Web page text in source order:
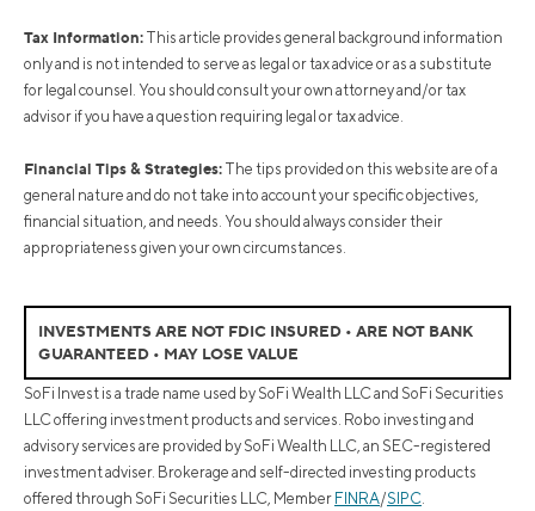
Tax Information: This article provides general background information
only and is not intended to serve as legal or tax advice or as a substitute
for legal counsel. You should consult your own attorney and/or tax
advisor if you have a question requiring legal or tax advice.
Financial Tips & Strategies: The tips provided on this website are of a
general nature and do not take into account your specific objectives,
financial situation, and needs. You should always consider their
appropriateness given your own circumstances.
INVESTMENTS ARE NOT FDIC INSURED • ARE NOT BANK
GUARANTEED • MAY LOSE VALUE
SoFi Invest is a trade name used by SoFi Wealth LLC and SoFi Securities
LLC offering investment products and services. Robo investing and
advisory services are provided by SoFi Wealth LLC, an SEC-registered
investment adviser. Brokerage and self-directed investing products
offered through SoFi Securities LLC, Member FINRA/SIPC.